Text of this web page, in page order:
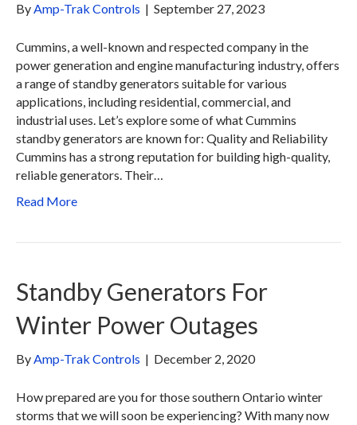
ByAmp-Trak Controls | September 27, 2023
Cummins, a well-known and respected company in the
power generation and engine manufacturing industry, offers
a range of standby generators suitable for various
applications, including residential, commercial, and
industrial uses. Let’s explore some of what Cummins
standby generators are known for: Quality and Reliability
Cummins has a strong reputation for building high-quality,
reliable generators. Their…
Read More
Standby Generators For
Winter Power Outages
ByAmp-Trak Controls | December 2, 2020
How prepared are you for those southern Ontario winter
storms that we will soon be experiencing? With many now